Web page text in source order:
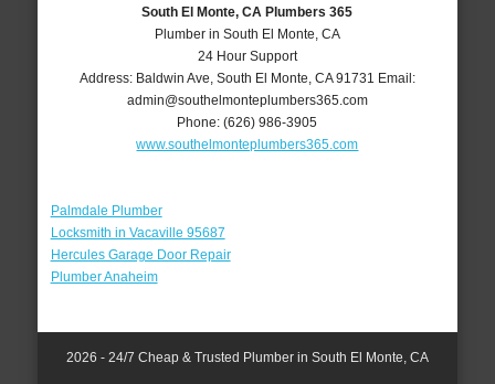
South El Monte, CA Plumbers 365
Plumber in South El Monte, CA
24 Hour Support
Address: Baldwin Ave South El Monte CA 91731 Email:
admin@southelmonteplumbers365.com
Phone:(626) 986-3905
www.southelmonteplumbers365.com
Palmdale Plumber
Locksmith in Vacaville 95687
Hercules Garage Door Repair
Plumber Anaheim
2026 - 24/7 Cheap & Trusted Plumber in South El Monte, CA